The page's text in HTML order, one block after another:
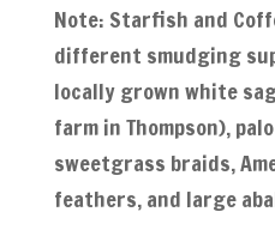
Note: Starfish and
different smudging
locally grown white
farm in Thompson),
sweetgrass braids,
feathers, and large